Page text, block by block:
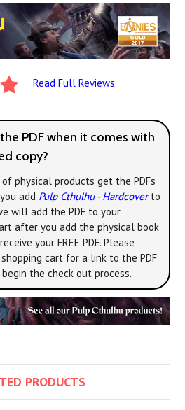
Read Full Reviews
PDF when it comes with
copy?
of physical products get the PDFs
add Pulp Cthulhu - Hardcoverto
will add the PDF to your
after you add the physical book
your FREE PDF. Please
cart for a link to the PDF
the check out process.
PRODUCTS